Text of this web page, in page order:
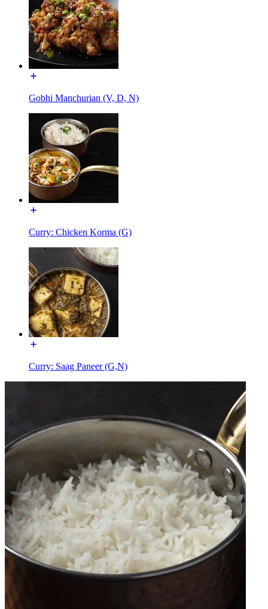
Gobhi Manchurian (V, D, N)
Curry: Chicken Korma (G)
Curry: Saag Paneer (G,N)